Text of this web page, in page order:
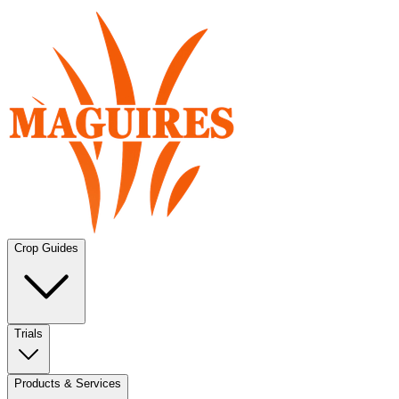
Crop Guides
Trials
Products & Services